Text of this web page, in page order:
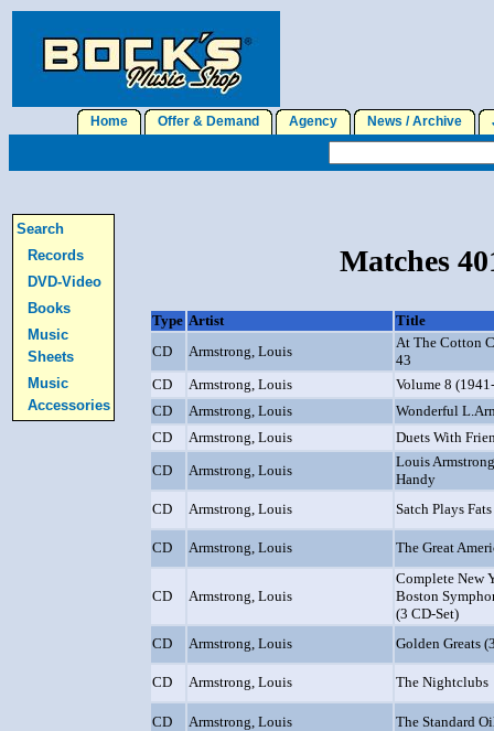
Home Offer & Demand Agency News / Archive
Search
Records
DVD-Video
Books
Music
Sheets
Music
Accessories
Matches
Type Artist
Title
CD
Armstrong, Louis
At The Cotton
43
CD
Armstrong, Louis
Volume 8
CD
Armstrong, Louis
Wonderful
CD
Armstrong, Louis
Duets With
CD
Armstrong, Louis
Louis
Handy
CD
Armstrong, Louis Satch Plays Fats
CD Armstrong, Louis The Great
CD Armstrong, Louis
Complete New
Boston
(3 CD-Set)
CD
Armstrong, Louis Golden Greats
CD Armstrong, Louis The Nightclubs
CD Armstrong, Louis The Standard